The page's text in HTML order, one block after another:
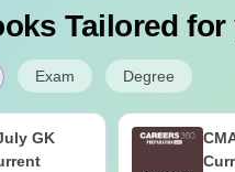
Tailored for
Exam Degree
GK